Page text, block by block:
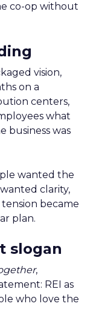
co-op without
vision,
on a
centers,
what
business was
wanted the
clarity,
became
plan.
slogan
,
REI as
who love the